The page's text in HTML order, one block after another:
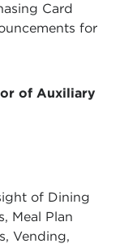
Card
for
of Auxiliary
of Dining
Meal Plan
Vending,